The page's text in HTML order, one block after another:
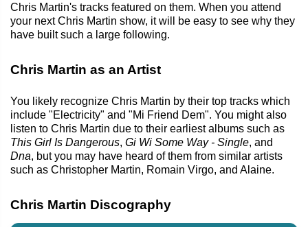
Chris Martin's tracks featured on them. When you attend
your next Chris Martin show, it will be easy to see why they
have built such a large following.
Chris Martin as an Artist
You likely recognize Chris Martin by their top tracks which
include "Electricity" and "Mi Friend Dem". You might also
listen to Chris Martin due to their earliest albums such as
This Girl Is Dangerous, Gi Wi Some Way - Single, and
Dna, but you may have heard of them from similar artists
such as Christopher Martin, Romain Virgo, and Alaine.
Chris Martin Discography